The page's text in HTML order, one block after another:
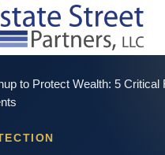
to Protect Wealth: 5 Critical